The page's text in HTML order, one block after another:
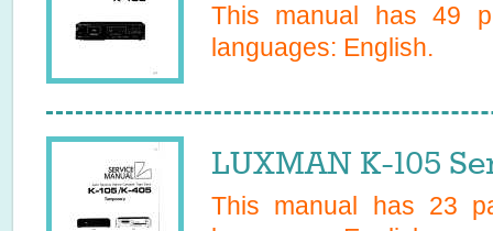
This manual has49
languages: English.
LUXMAN K-105
This manual has 23